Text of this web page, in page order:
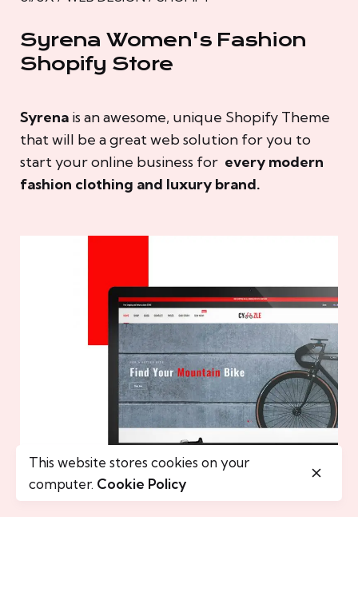
Syrena Women's Fashion
Shopify Store
Syrena is an awesome, unique Shopify Theme
that will be a great web solution for you to
start your online business for every modern
fashion clothing and luxury brand.
This website stores cookies on your
computer. Cookie Policy